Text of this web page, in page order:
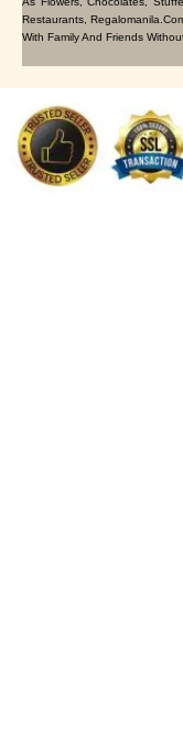
Restaurants,
With Family And Friends